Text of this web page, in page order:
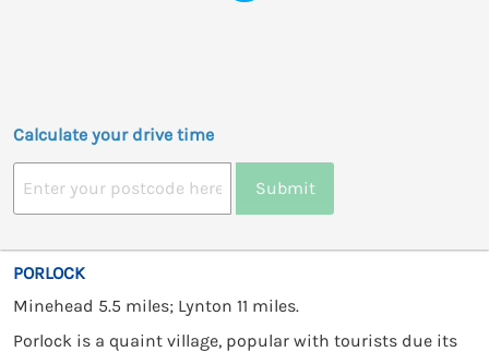
Calculate your drive time
Submit
PORLOCK
Minehead 5.5 miles; Lynton 11 miles.
Porlock is a quaint village, popular with tourists due its